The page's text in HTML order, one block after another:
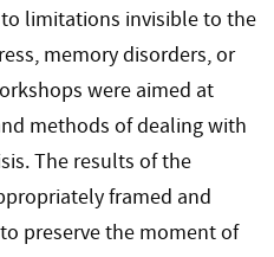
limitations invisible to the
memory disorders, or
were aimed at
methods of dealing with
The results of the
framed and
preserve the moment of